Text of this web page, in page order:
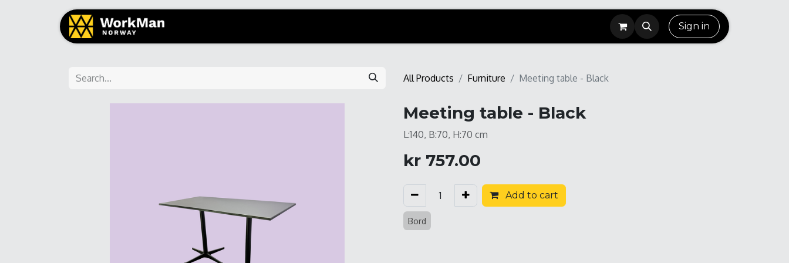
Sign in
All Products Furniture Meeting table - Black
Meeting table - Black
L:140, B:70, H:70 cm
kr 757.00
Add to cart
Bord